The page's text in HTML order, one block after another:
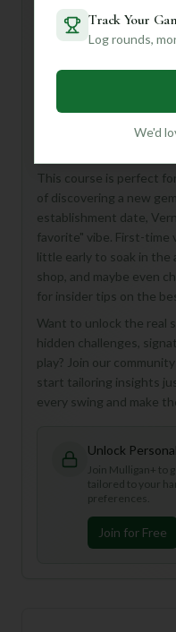
Golf Course in
mystery, here's what
hole experience with a
championship-style
This course is perfect
of discovering a new
establishment date,
favorite" vibe. First-time
little early to soak in the
shop, and maybe even
for insider tips on the
Want to unlock the real
hidden challenges,
play? Join our
start tailoring insights
every swing and make
Unlock
Join Mulligan+ to
tailored to your
preferences.
Join for Free
Track Your
Log rounds,
We'd